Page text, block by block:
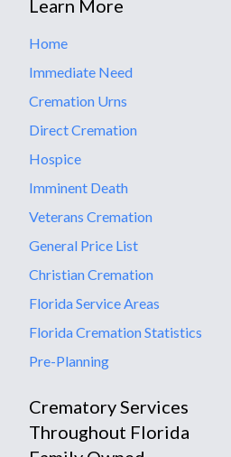
Learn More
Home
Immediate Need
Cremation Urns
Direct Cremation
Hospice
Imminent Death
Veterans Cremation
General Price List
Christian Cremation
Florida Service Areas
Florida Cremation Statistics
Pre-Planning
Crematory Services
Throughout Florida